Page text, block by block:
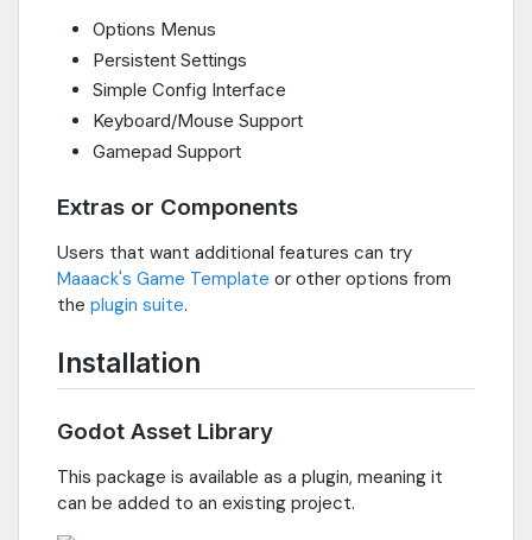
Options Menus
Persistent Settings
Simple Config Interface
Keyboard/Mouse Support
Gamepad Support
Extras or Components
Users that want additional features can try
Maaack's Game Template or other options from
the plugin suite.
Installation
Godot Asset Library
This package is available as a plugin, meaning it
can be added to an existing project.